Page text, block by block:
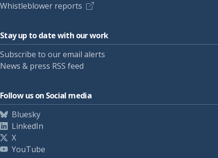
Whistleblower reports
Stay up to date with our work
Subscribe to our email alerts
News & press RSS feed
Follow us on Social media
Bluesky
LinkedIn
X
YouTube